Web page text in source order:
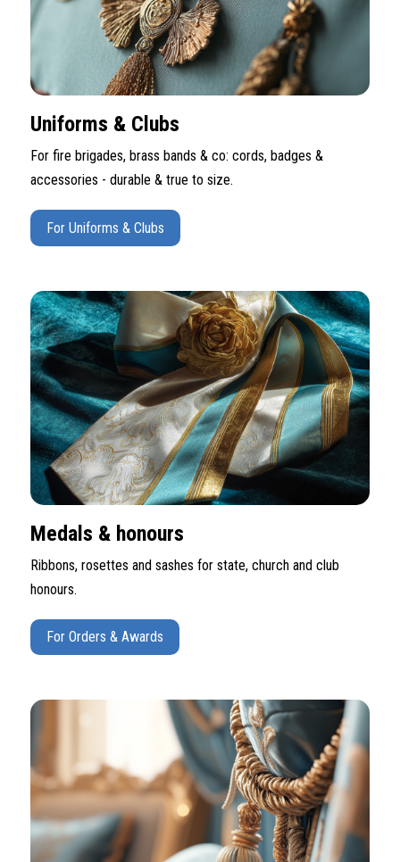
Uniforms & Clubs
For fire brigades, brass bands & co: cords, badges &
accessories - durable & true to size.
For Uniforms & Clubs
Medals & honours
Ribbons, rosettes and sashes for state, church and club
honours.
For Orders & Awards